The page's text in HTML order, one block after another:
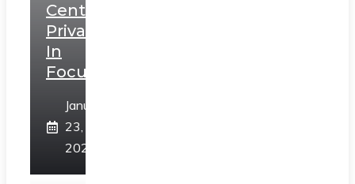
Centerstage,
Privacy
In
Focus
January
23,
2025